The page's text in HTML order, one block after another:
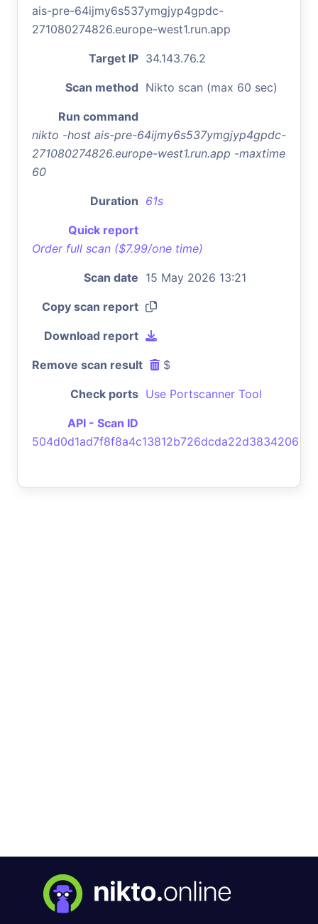
ais-pre-64ijmy6s537ymgjyp4gpdc-
271080274826.europe-west1.run.app
Target IP 34.143.76.2
Scan method Nikto scan (max 60 sec)
Run command
nikto -host ais-pre-64ijmy6s537ymgjyp4gpdc-
271080274826.europe-west1.run.app -maxtime
60
Duration 61s
Quick report
Order full scan ($7.99/one time)
Scan date 15 May 2026 13:21
Copy scan report
Download report
Remove scan result $
Check ports Use Portscanner Tool
API - Scan ID
504d0d1ad7f8f8a4c13812b726dcda22d3834206